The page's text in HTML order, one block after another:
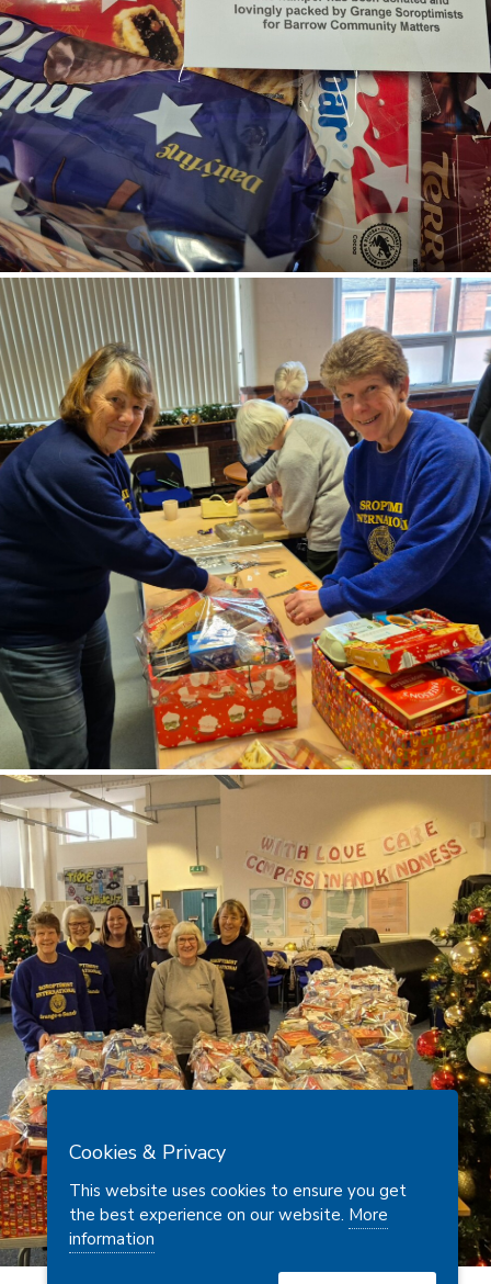
Cookies & Privacy
This website uses cookies to ensure you get
the best experience on our website. More
information